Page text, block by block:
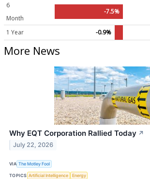
6
Month
-7.5%
1 Year -0.9%
More News
Why EQT Corporation Rallied Today ↗
July 22, 2026
VIA The Motley Fool
TOPICS Artificial Intelligence Energy